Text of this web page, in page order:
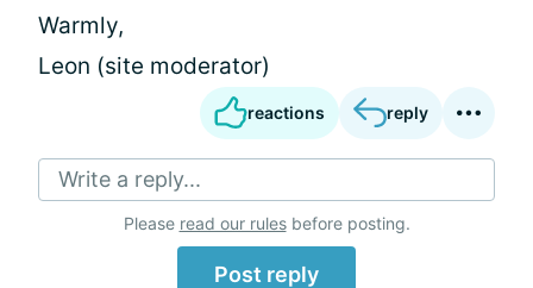
Warmly,
Leon (site moderator)
reactions reply
Write a reply...
Please read our rulesbefore posting.
Post reply